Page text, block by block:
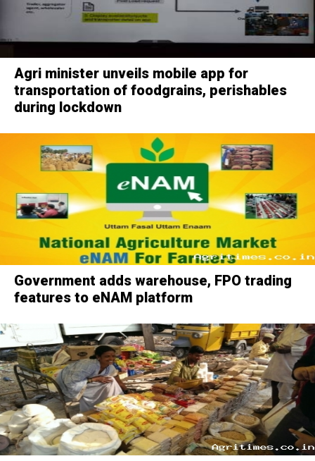
Agri minister unveils mobile app for
transportation of foodgrains, perishables
during lockdown
Government adds warehouse, FPO trading
features to eNAM platform